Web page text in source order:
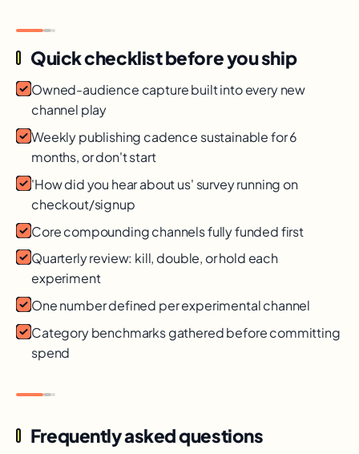
Quick checklist before you ship
Owned-audience capture built into every new
channel play
Weekly publishing cadence sustainable for 6
months, or don't start
'How did you hear about us' survey running on
checkout/signup
Core compounding channels fully funded first
Quarterly review: kill, double, or hold each
experiment
One number defined per experimental channel
Category benchmarks gathered before committing
spend
Frequently asked questions